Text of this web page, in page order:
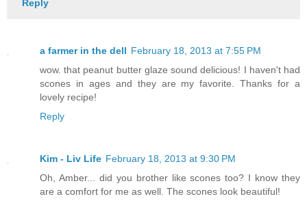
Reply
a farmer in the dell February 18, 2013 at 7:55 PM
wow. that peanut butter glaze sound delicious! I haven't had
scones in ages and they are my favorite. Thanks for a
lovely recipe!
Reply
Kim - Liv Life February 18, 2013 at 9:30 PM
Oh, Amber... did you brother like scones too? I know they
are a comfort for me as well. The scones look beautiful!